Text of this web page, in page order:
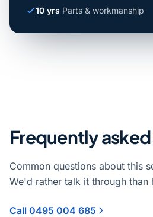
10 yrs Parts & workmanship
Frequently
Common questions about this
We'd rather talk it through than
Call 0495 004 685